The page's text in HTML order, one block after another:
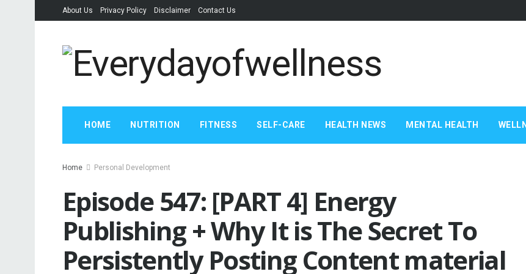
About Us Privacy Policy Disclaimer Contact Us
HOME NUTRITION FITNESS SELF-CARE HEALTH NEWS MENTAL HEALTH
Home Personal Development
Episode 547: [PART 4] Energy
Publishing + Why It is The Secret To
Persistently Posting Content material